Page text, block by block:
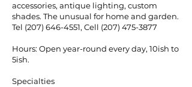
accessories, antique lighting, custom
shades. The unusual for home and garden.
Tel (207) 646-4551, Cell (207) 475-3877
Hours: Open year-round every day, 10ish to
5ish.
Specialties